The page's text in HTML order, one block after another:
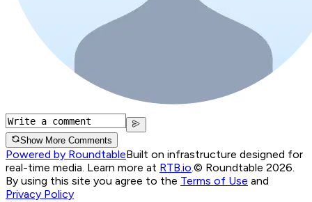
Show More Comments
Powered by RoundtableBuilt on infrastructure designed for
real-time media. Learn more at RTB.io.© Roundtable 2026.
By using this site you agree to the Terms of Use and
Privacy Policy